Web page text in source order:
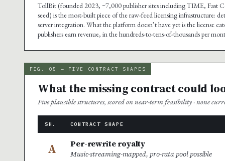
TollBit (founded 2023, ~7,000 publisher sites including TIME, Fast
seed) is the most-built piece of the raw-feed licensing infrastructure:
server integration. What the platform doesn’t have yet is the license
publishers earn revenue, in the hundreds-to-tens-of-thousands per
FIG. 05 — FIVE CONTRACT SHAPES
What the missing contract could
Five plausible structures, scored on near-term feasibility · none
SH. CONTRACT SHAPE
A Per-rewrite royalty
Music-streaming-mapped, pro-rata pool possible